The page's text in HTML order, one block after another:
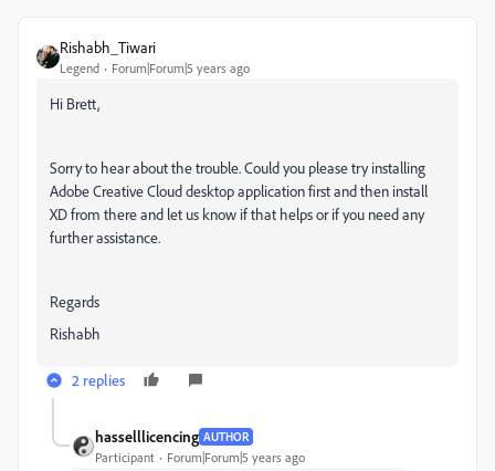
Rishabh_Tiwari
Legend Forum|Forum|5 years ago
Hi Brett,
Sorry to hear about the trouble. Could you please try installing
Adobe Creative Cloud desktop application first and then install
XD from there and let us know if that helps or if you need any
further assistance.
Regards
Rishabh
2 replies
hasselllicencing AUTHOR
Participant Forum|Forum|5 years ago